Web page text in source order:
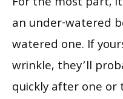
an under-watered
watered one. If
wrinkle, they’ll
quickly after one or